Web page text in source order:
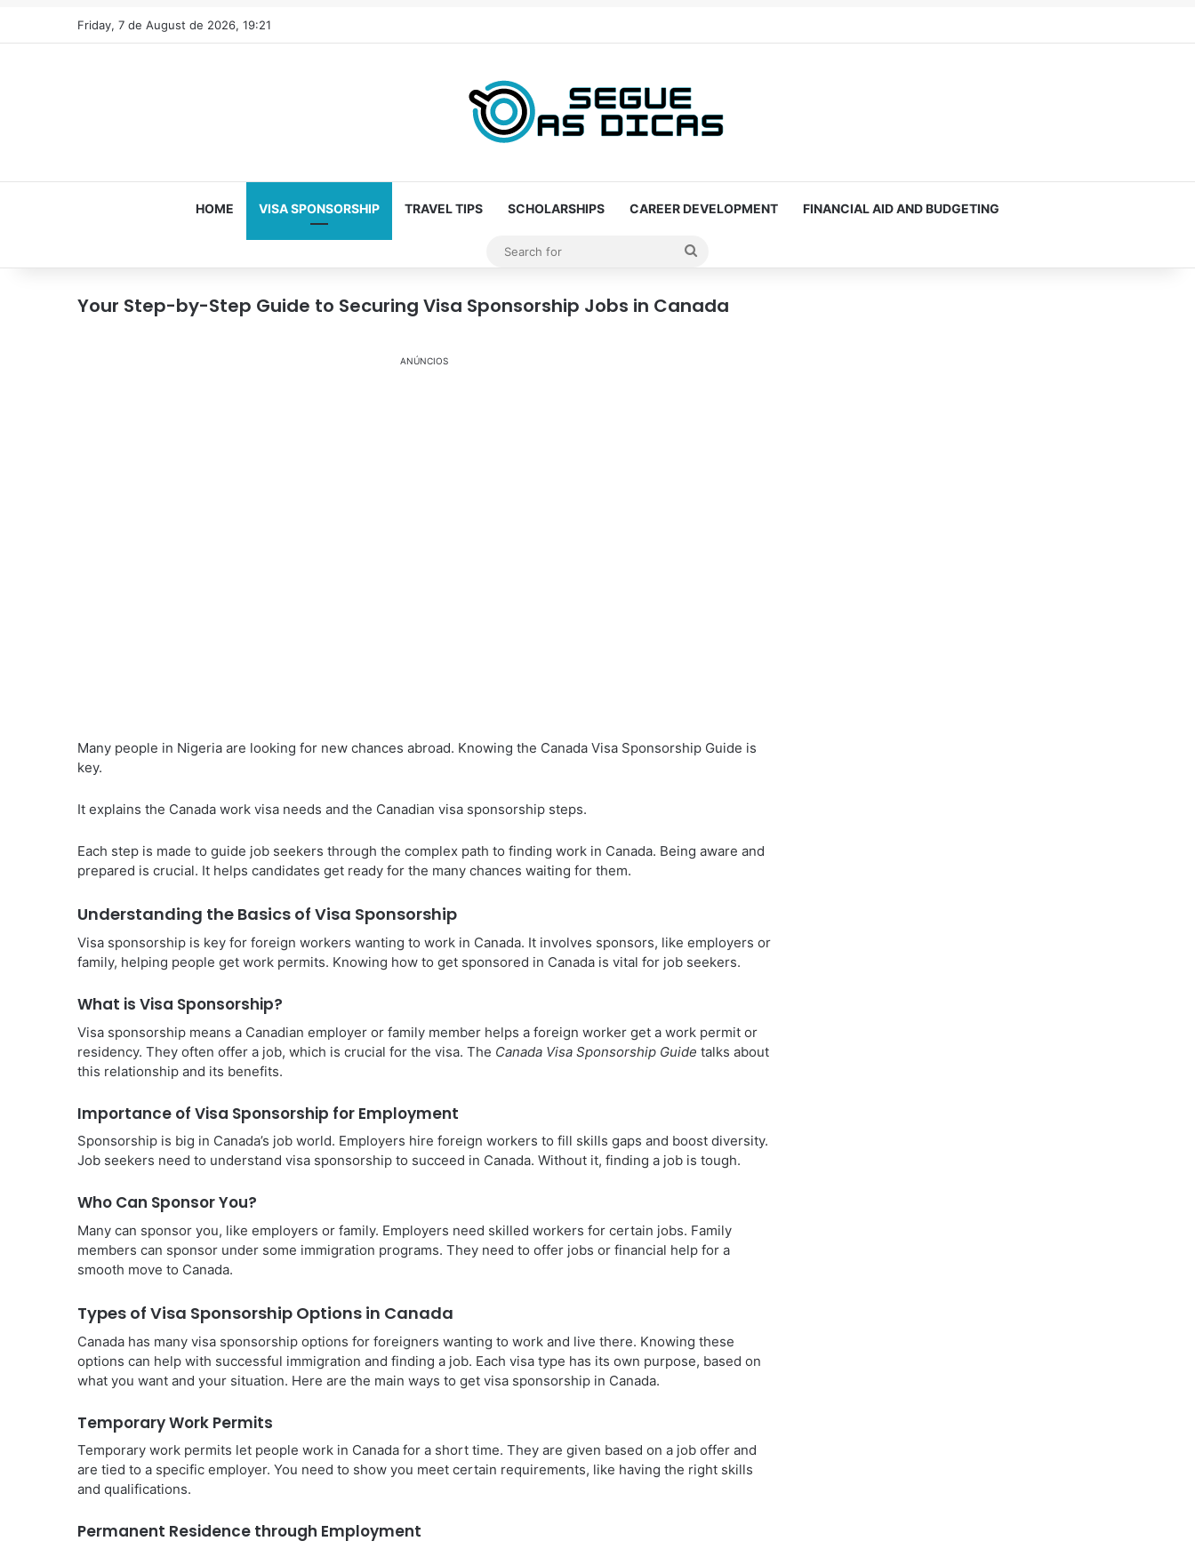
Friday, 7 de August de 2026, 19:21
HOME VISA SPONSORSHIP TRAVEL TIPS SCHOLARSHIPS CAREER DEVELOPMENT FINANCIAL AID AND BUDGETING
Your Step-by-Step Guide to Securing Visa Sponsorship Jobs in Canada
ANÚNCIOS
Many people in Nigeria are looking for new chances abroad. Knowing the Canada Visa Sponsorship Guide is
key.
It explains the Canada work visa needs and the Canadian visa sponsorship steps.
Each step is made to guide job seekers through the complex path to finding work in Canada. Being aware and
prepared is crucial. It helps candidates get ready for the many chances waiting for them.
Understanding the Basics of Visa Sponsorship
Visa sponsorship is key for foreign workers wanting to work in Canada. It involves sponsors, like employers or
family, helping people get work permits. Knowing how to get sponsored in Canada is vital for job seekers.
What is Visa Sponsorship?
Visa sponsorship means a Canadian employer or family member helps a foreign worker get a work permit or
residency. They often offer a job, which is crucial for the visa. The Canada Visa Sponsorship Guide talks about
this relationship and its benefits.
Importance of Visa Sponsorship for Employment
Sponsorship is big in Canada’s job world. Employers hire foreign workers to fill skills gaps and boost diversity.
Job seekers need to understand visa sponsorship to succeed in Canada. Without it, finding a job is tough.
Who Can Sponsor You?
Many can sponsor you, like employers or family. Employers need skilled workers for certain jobs. Family
members can sponsor under some immigration programs. They need to offer jobs or financial help for a
smooth move to Canada.
Types of Visa Sponsorship Options in Canada
Canada has many visa sponsorship options for foreigners wanting to work and live there. Knowing these
options can help with successful immigration and finding a job. Each visa type has its own purpose, based on
what you want and your situation. Here are the main ways to get visa sponsorship in Canada.
Temporary Work Permits
Temporary work permits let people work in Canada for a short time. They are given based on a job offer and
are tied to a specific employer. You need to show you meet certain requirements, like having the right skills
and qualifications.
Permanent Residence through Employment